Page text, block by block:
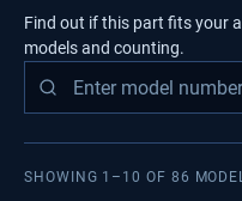
Find out if this part fits your
modelsand counting.
SHOWING 1 – 10 OF 86